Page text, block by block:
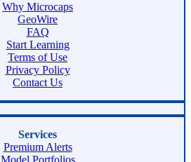
Why Microcaps
GeoWire
FAQ
Start Learning
Terms of Use
Privacy Policy
Contact Us
Services
Premium Alerts
Model Portfolios